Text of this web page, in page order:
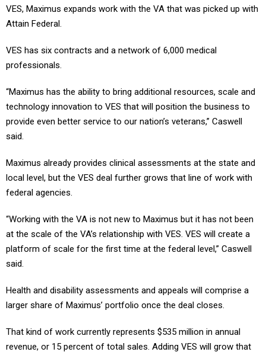
VES, Maximus expands work with the VA that was picked up with
Attain Federal.
VES has six contracts and a network of 6,000 medical
professionals.
“Maximus has the ability to bring additional resources, scale and
technology innovation to VES that will position the business to
provide even better service to our nation’s veterans,” Caswell
said.
Maximus already provides clinical assessments at the state and
local level, but the VES deal further grows that line of work with
federal agencies.
“Working with the VA is not new to Maximus but it has not been
at the scale of the VA’s relationship with VES. VES will create a
platform of scale for the first time at the federal level,” Caswell
said.
Health and disability assessments and appeals will comprise a
larger share of Maximus’ portfolio once the deal closes.
That kind of work currently represents $535 million in annual
revenue, or 15 percent of total sales. Adding VES will grow that